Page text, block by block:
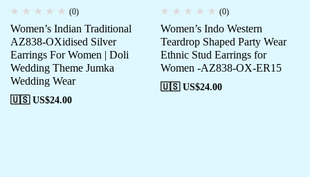
(0)
Women’s Indian Traditional
AZ838-OXidised Silver
Earrings For Women | Doli
Wedding Theme Jumka
Wedding Wear
🇺🇸 US$24.00
(0)
Women’s Indo Western
Teardrop Shaped Party Wear
Ethnic Stud Earrings for
Women -AZ838-OX-ER15
🇺🇸 US$24.00